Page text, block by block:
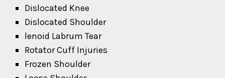
Dislocated Knee
Dislocated Shoulder
lenoid Labrum Tear
Rotator Cuff Injuries
Frozen Shoulder